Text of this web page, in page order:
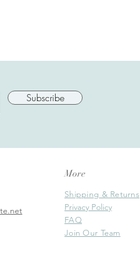
Subscribe
More
Shipping & Returns
Privacy Policy
FAQ
Join Our Team